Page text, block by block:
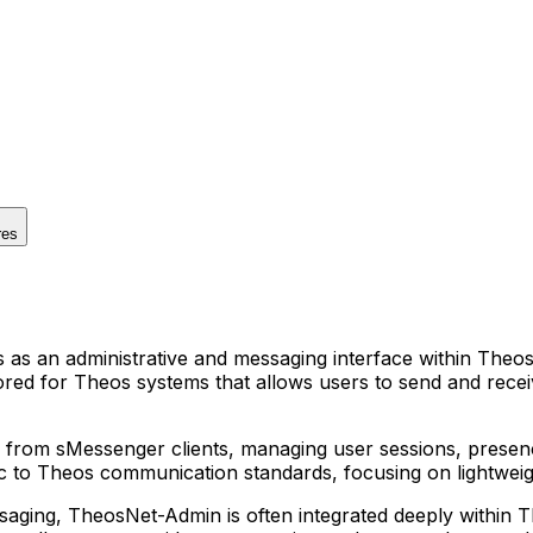
an administrative and messaging interface within
for Theos systems that allows users to send and
sMessenger clients, managing user sessions,
Theos communication standards, focusing on
TheosNet-Admin is often integrated deeply within